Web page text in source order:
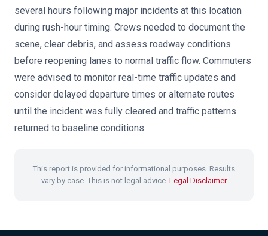
several hours following major incidents at this location
during rush-hour timing. Crews needed to document the
scene, clear debris, and assess roadway conditions
before reopening lanes to normal traffic flow. Commuters
were advised to monitor real-time traffic updates and
consider delayed departure times or alternate routes
until the incident was fully cleared and traffic patterns
returned to baseline conditions.
This report is provided for informational purposes. Results
vary by case. This is not legal advice. Legal Disclaimer